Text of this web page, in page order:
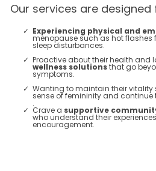
Our services are
Experiencing physical and
menopause such as hot
sleep disturbances.
Proactive about their health and
wellness solutionsthat go
symptoms.
Wanting to maintain their vitality
sense of femininity and continue
.
Crave a supportive
who understand their
encouragement​​.